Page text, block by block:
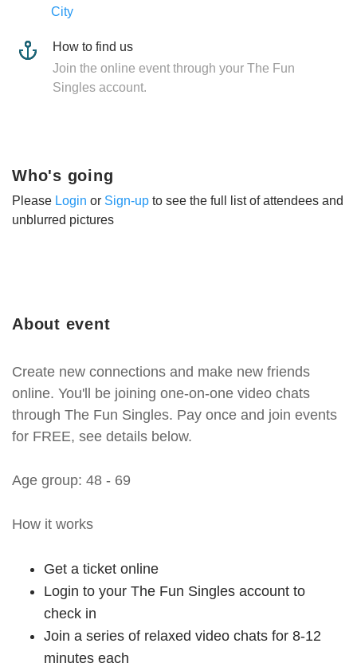
City
How to find us
Join the online event through your The Fun
Singles account.
About event
Create new connections and make new friends
online. You'll be joining one-on-one video chats
through The Fun Singles. Pay once and join events
for FREE, see details below.
Age group: 48 - 69
How it works
Get a ticket online
Login to your The Fun Singles account to
check in
Join a series of relaxed video chats for 8-12
minutes each
Who's going
Please Login or Sign-up to see the full list of attendees and
unblurred pictures